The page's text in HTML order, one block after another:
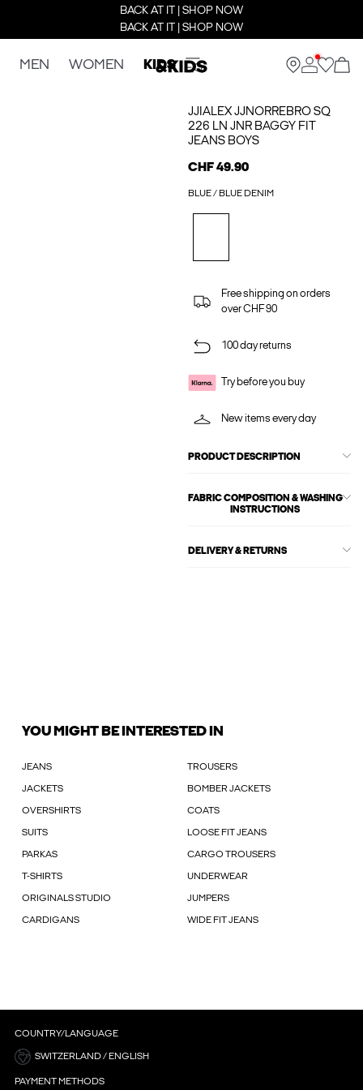
BACK AT IT | SHOP NOW
BACK AT IT | SHOP NOW
MEN WOMEN KIDS
JJIALEX JJNORREBRO SQ
226 LN JNR BAGGY FIT
JEANS BOYS
CHF 49.90
BLUE / BLUE DENIM
Free shipping on orders
over CHF 90
100 day returns
Try before you buy
New items every day
PRODUCT DESCRIPTION
FABRIC COMPOSITION & WASHING
INSTRUCTIONS
DELIVERY & RETURNS
YOU MIGHT BE INTERESTED IN
JEANS TROUSERS
JACKETS BOMBER JACKETS
OVERSHIRTS COATS
SUITS LOOSE FIT JEANS
PARKAS CARGO TROUSERS
T-SHIRTS UNDERWEAR
ORIGINALS STUDIO JUMPERS
CARDIGANS WIDE FIT JEANS
COUNTRY/LANGUAGE
SWITZERLAND / ENGLISH
PAYMENT METHODS